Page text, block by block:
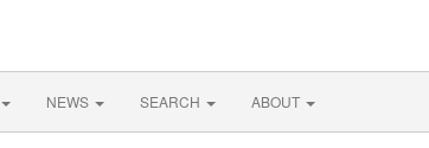
NEWS SEARCH ABOUT